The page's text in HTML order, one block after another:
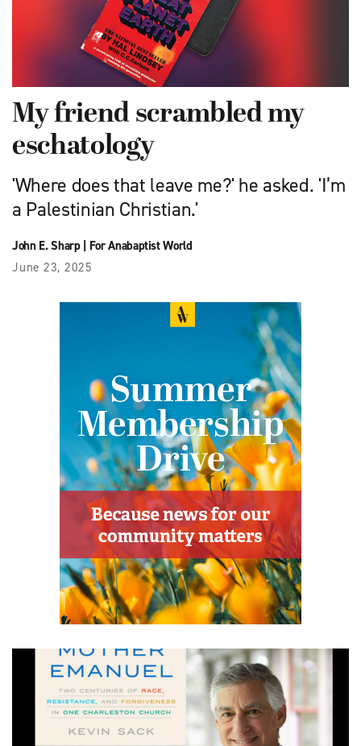
My friend scrambled my
eschatology
'Where does that leave me?' he asked. 'I’m
a Palestinian Christian.'
John E. Sharp| For Anabaptist World
June 23, 2025